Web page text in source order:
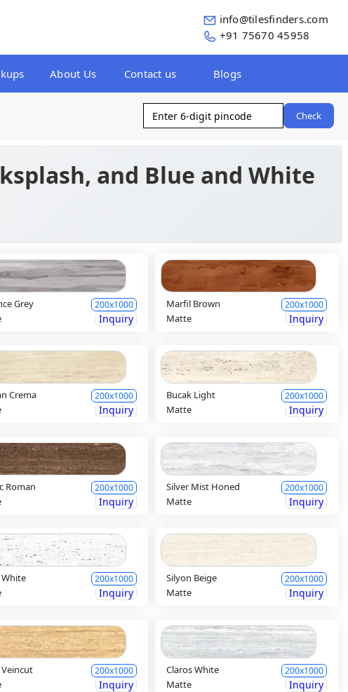
info@tilesfinders.com
+91 75670 45958
About Us Contact us Blogs
Check
and Blue and White
Grey 200x1000
Inquiry
Marfil Brown 200x1000
Matte Inquiry
Crema 200x1000
Inquiry
Bucak Light 200x1000
Matte Inquiry
Roman 200x1000
Inquiry
Silver Mist Honed 200x1000
Matte Inquiry
200x1000
Inquiry
Silyon Beige 200x1000
Matte Inquiry
Veincut 200x1000
Inquiry
Claros White 200x1000
Matte Inquiry